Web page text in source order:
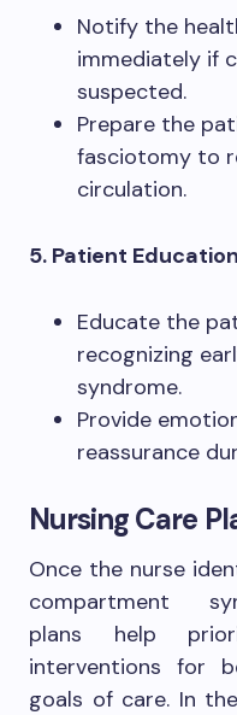
Notify the
immediately if
suspected.
Prepare the
fasciotomy to
circulation.
5. Patient Education
Educate the
recognizing
syndrome.
Provide
reassurance
Nursing Care
Once the nurse
compartment
plans help
interventions for
goals of care. In